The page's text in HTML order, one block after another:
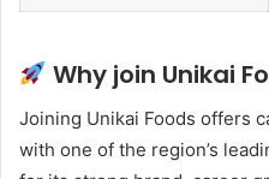
Why join Unikai
Joining Unikai Foods offers
with one of the region’s